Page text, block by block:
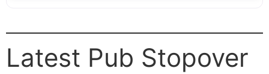
Latest Pub Stopover